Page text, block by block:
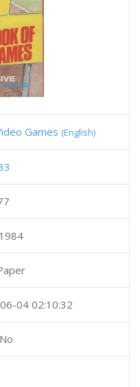
Games (English)
04 02:10:32